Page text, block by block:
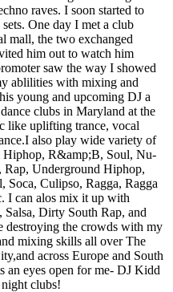
raves. I soon started to
One day I met a club
mall, the two exchanged
him out to watch him
saw the way I showed
ablilities with mixing and
young and upcoming DJ a
clubs in Maryland at the
like uplifting trance, vocal
also play wide variety of
Hiphop, R&amp;B, Soul, Nu-
Rap, Underground Hiphop,
Soca, Culipso, Ragga, Ragga
I can alos mix it up with
Salsa, Dirty South Rap, and
the crowds with my
mixing skills all over The
across Europe and South
an eyes open for me- DJ Kidd
clubs!